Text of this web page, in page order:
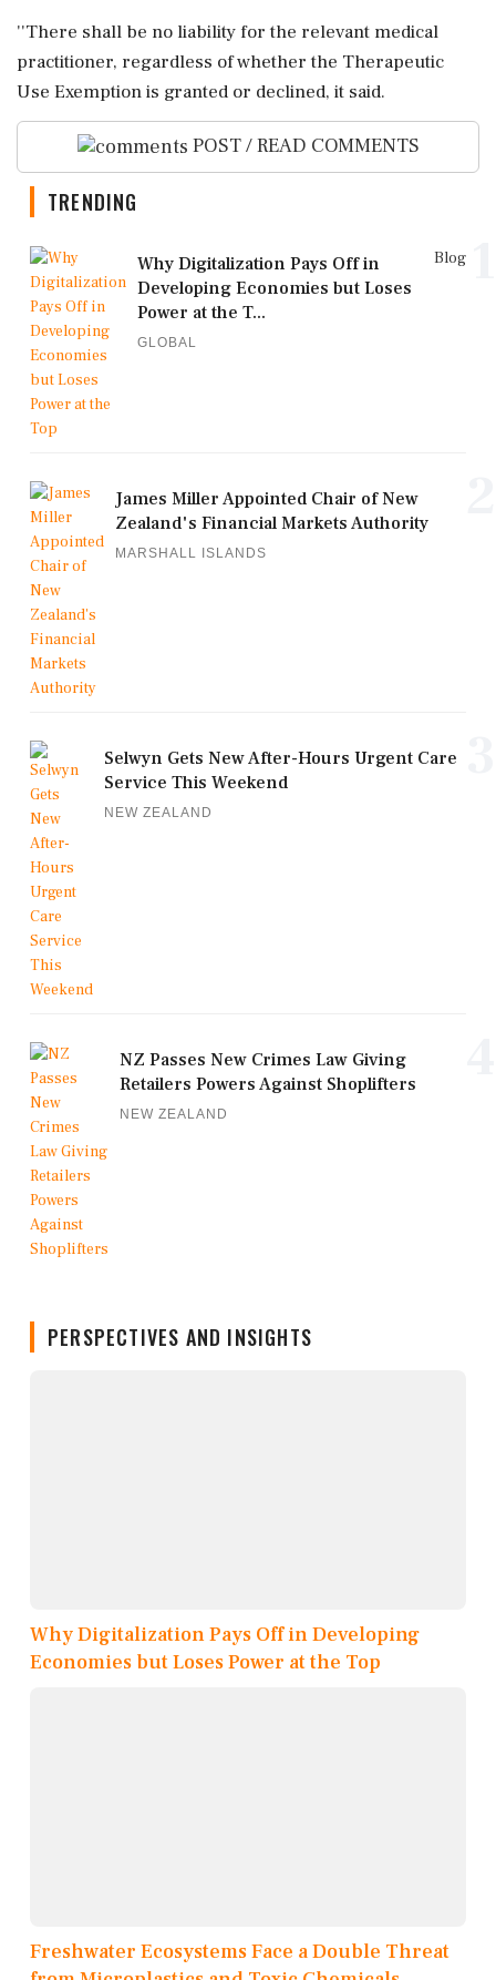
''There shall be no liability for the relevant medical
practitioner, regardless of whether the Therapeutic
Use Exemption is granted or declined, it said.
POST / READ COMMENTS
TRENDING
Blog
Why Digitalization Pays Off in
Developing Economies but Loses
Power at the T...
GLOBAL
James Miller Appointed Chair of New
Zealand's Financial Markets Authority
MARSHALL ISLANDS
Selwyn Gets New After-Hours Urgent Care
Service This Weekend
NEW ZEALAND
NZ Passes New Crimes Law Giving
Retailers Powers Against Shoplifters
NEW ZEALAND
PERSPECTIVES AND INSIGHTS
Why Digitalization Pays Off in Developing
Economies but Loses Power at the Top
Freshwater Ecosystems Face a Double Threat